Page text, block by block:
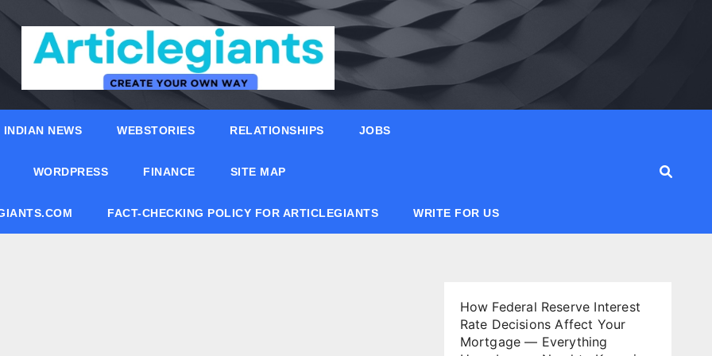
INDIAN NEWS WEBSTORIES RELATIONSHIPS JOBS
WORDPRESS FINANCE SITE MAP
FACT-CHECKING POLICY FOR ARTICLEGIANTS WRITE FOR US
How Federal Reserve Interest
Rate Decisions Affect Your
Mortgage — Everything